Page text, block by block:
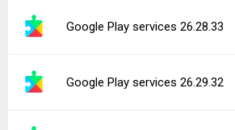
Google Play services 26.28.33
Google Play services 26.29.32